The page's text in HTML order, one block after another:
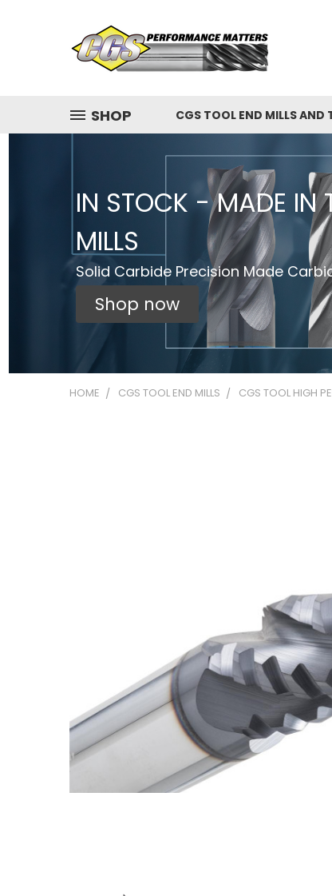
SHOP CGS TOOL END MILLS AND
IN STOCK - MADE IN
MILLS
Solid Carbide Precision Made
Shop now
HOME CGS TOOL END MILLS CGS TOOL HIGH